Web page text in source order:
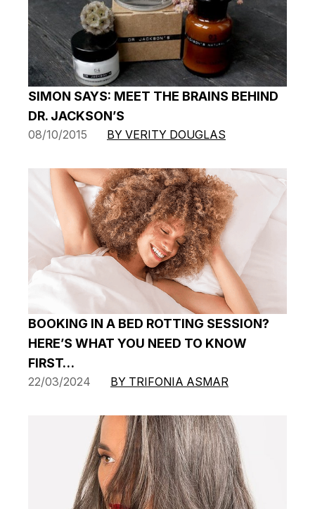
SIMON SAYS: MEET THE BRAINS BEHIND
DR. JACKSON’S
08/10/2015 BY VERITY DOUGLAS
BOOKING IN A BED ROTTING SESSION?
HERE’S WHAT YOU NEED TO KNOW
FIRST…
22/03/2024 BY TRIFONIA ASMAR